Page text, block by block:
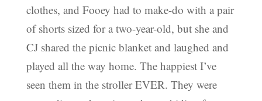
clothes, and Fooey had to make-do with a pair
of shorts sized for a two-year-old, but she and
CJ shared the picnic blanket and laughed and
played all the way home. The happiest I’ve
seen them in the stroller EVER. They were